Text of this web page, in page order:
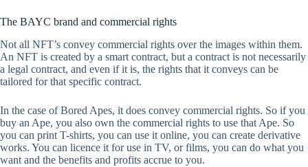
The BAYC brand and commercial rights
Not all NFT’s convey commercial rights over the images within them.
An NFT is created by a smart contract, but a contract is not necessarily
a legal contract, and even if it is, the rights that it conveys can be
tailored for that specific contract.
In the case of Bored Apes, it does convey commercial rights. So if you
buy an Ape, you also own the commercial rights to use that Ape. So
you can print T-shirts, you can use it online, you can create derivative
works. You can licence it for use in TV, or films, you can do what you
want and the benefits and profits accrue to you.